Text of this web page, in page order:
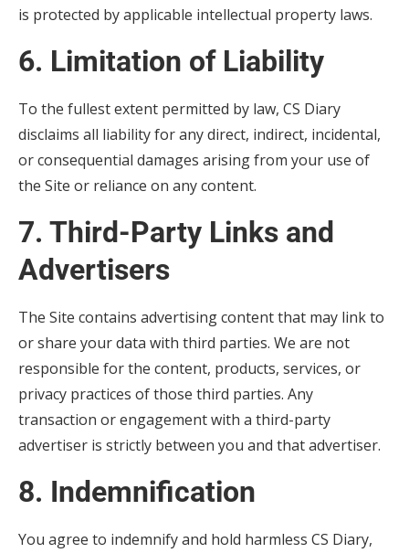
is protected by applicable intellectual property laws.
6. Limitation of Liability
To the fullest extent permitted by law, CS Diary
disclaims all liability for any direct, indirect, incidental,
or consequential damages arising from your use of
the Site or reliance on any content.
7. Third-Party Links and
Advertisers
The Site contains advertising content that may link to
or share your data with third parties. We are not
responsible for the content, products, services, or
privacy practices of those third parties. Any
transaction or engagement with a third-party
advertiser is strictly between you and that advertiser.
8. Indemnification
You agree to indemnify and hold harmless CS Diary,